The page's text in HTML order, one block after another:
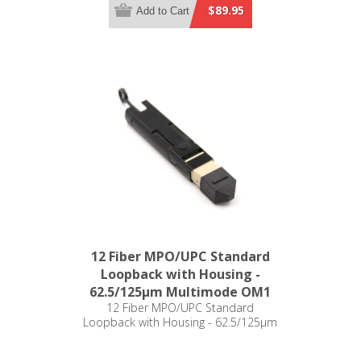
$89.95
Add to Cart
12 Fiber MPO/UPC Standard
Loopback with Housing -
62.5/125µm Multimode OM1
12 Fiber MPO/UPC Standard
Loopback with Housing - 62.5/125µm